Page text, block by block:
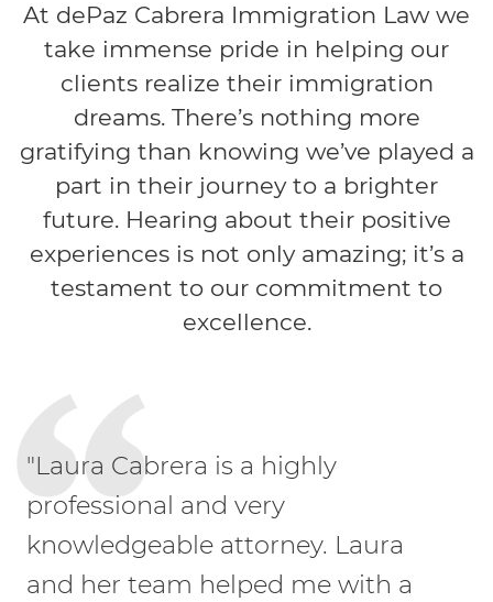
At dePaz Cabrera Immigration Law we
take immense pride in helping our
clients realize their immigration
dreams. There’s nothing more
gratifying than knowing we’ve played a
part in their journey to a brighter
future. Hearing about their positive
experiences is not only amazing; it’s a
testament to our commitment to
excellence.
"Laura Cabrera is a highly
professional and very
knowledgeable attorney. Laura
and her team helped me with a